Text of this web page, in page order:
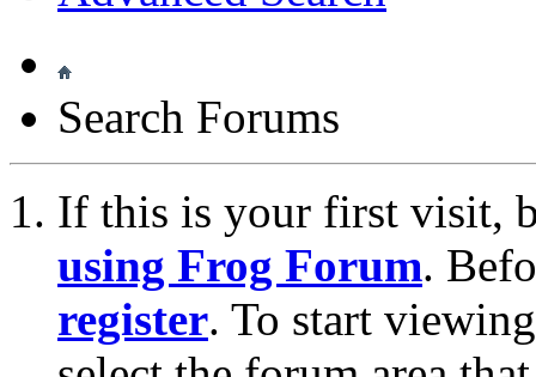
Search Forums
If this is your first visit,
using Frog Forum.
register. To start